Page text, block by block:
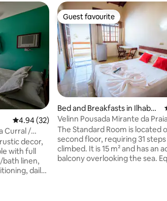
4.94 out of 5 average rating, 32 reviews
4.94 (32)
/
decor,
with full
linen,
daily
Guest favourite
Guest favourite
Bed and Breakfasts in Ilhabel
a
Velinn Pousada Mirante da
Ilhabela.
The Standard Room is located
second floor, requiring 31
climbed. It is 15 m² and has an
balcony overlooking the sea.